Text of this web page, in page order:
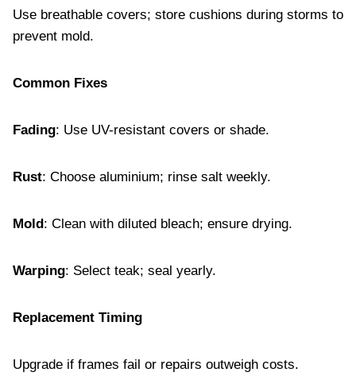
Use breathable covers; store cushions during storms to
prevent mold.
Common Fixes
Fading: Use UV-resistant covers or shade.
Rust: Choose aluminium; rinse salt weekly.
Mold: Clean with diluted bleach; ensure drying.
Warping: Select teak; seal yearly.
Replacement Timing
Upgrade if frames fail or repairs outweigh costs.